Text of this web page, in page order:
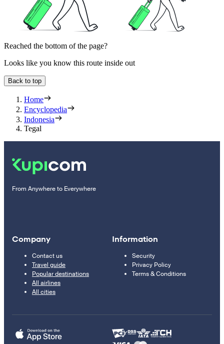
Reached the bottom of the page?
Looks like you know this route inside out
Back to top
Home
Encyclopedia
Indonesia
Tegal
From Anywhere to Everywhere
Company
Contact us
Travel guide
Popular destinations
All airlines
All cities
Information
Security
Privacy Policy
Terms & Conditions